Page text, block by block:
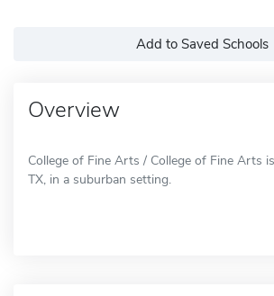
Add to Saved Schools
Overview
College of Fine Arts / College of Fine Arts
TX, in a suburban setting.